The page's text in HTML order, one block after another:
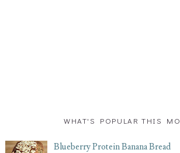
WHAT'S POPULAR THIS
Blueberry Protein Banana Bread